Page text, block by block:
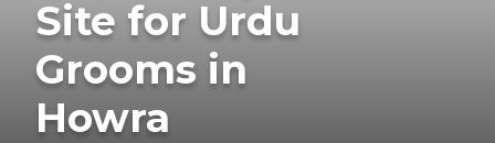
Site for Urdu
Grooms in
Howra